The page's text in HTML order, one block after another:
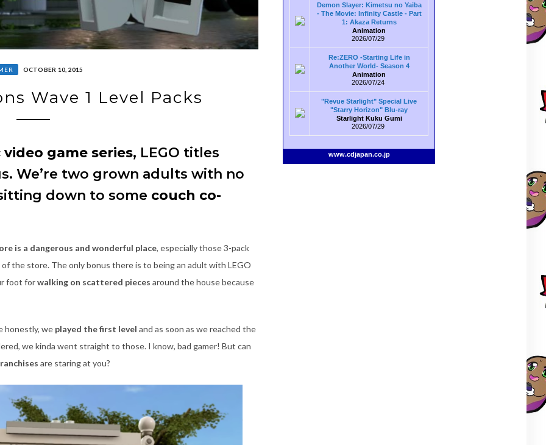
OCTOBER 10, 2015
Wave 1 Level Packs
game series, LEGO titles
We’re two grown adults with no
down to some couch co-
is a dangerous and wonderful place, especially those 3-pack
the store. The only bonus there is to being an adult with LEGO
foot forwalking on scattered pieces around the house because
honestly, we played the first level and as soon as we reached the
we kinda went straight to those. I know, bad gamer! But can
are staring at you?
Demon Slayer: Kimetsu no Yaiba
- The Movie: Infinity Castle - Part
1: Akaza Returns
Animation
2026/07/29
Re:ZERO -Starting Life in
Another World- Season 4
Animation
2026/07/24
"Revue Starlight" Special Live
"Starry Horizon" Blu-ray
Starlight Kuku Gumi
2026/07/29
www.cdjapan.co.jp